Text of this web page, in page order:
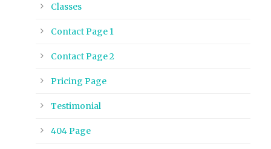
Classes
Contact Page 1
Contact Page 2
Pricing Page
Testimonial
404 Page